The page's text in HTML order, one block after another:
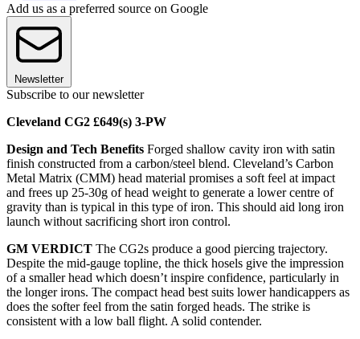
Add us as a preferred source on Google
Newsletter
Subscribe to our newsletter
Cleveland CG2 £649(s) 3-PW
Design and Tech Benefits Forged shallow cavity iron with satin
finish constructed from a carbon/steel blend. Cleveland’s Carbon
Metal Matrix (CMM) head material promises a soft feel at impact
and frees up 25-30g of head weight to generate a lower centre of
gravity than is typical in this type of iron. This should aid long iron
launch without sacrificing short iron control.
GM VERDICT The CG2s produce a good piercing trajectory.
Despite the mid-gauge topline, the thick hosels give the impression
of a smaller head which doesn’t inspire confidence, particularly in
the longer irons. The compact head best suits lower handicappers as
does the softer feel from the satin forged heads. The strike is
consistent with a low ball flight. A solid contender.